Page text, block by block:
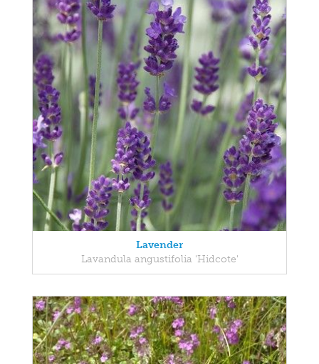
Lavender
Lavandula angustifolia 'Hidcote'